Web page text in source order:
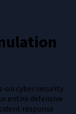
on cyber security
entire defensive
response